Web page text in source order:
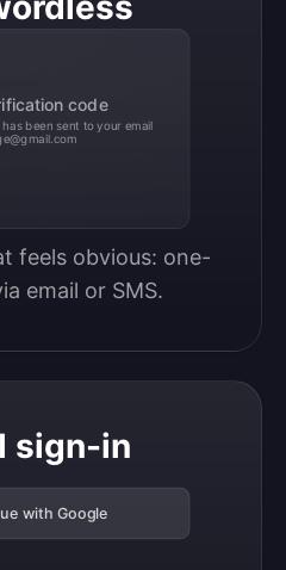
code
been sent to your email
feels obvious: one-
email or SMS.
sign-in
with Google